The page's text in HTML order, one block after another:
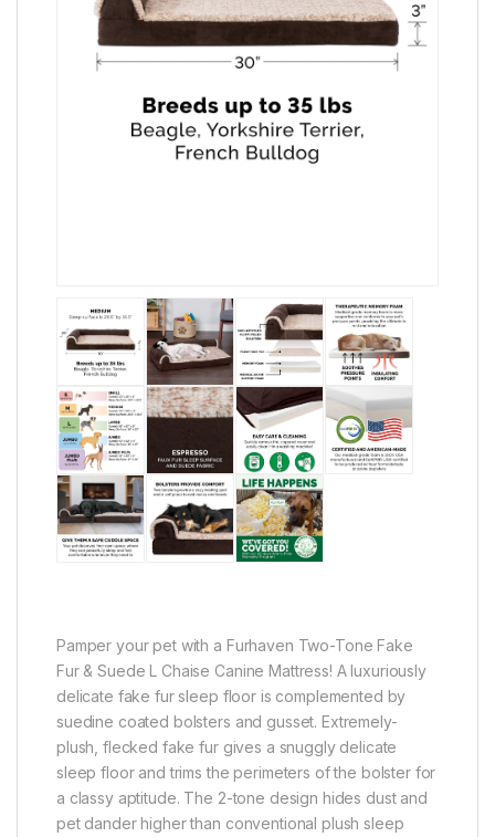
Pamper your pet with a Furhaven Two-Tone Fake
Fur & Suede L Chaise Canine Mattress! A luxuriously
delicate fake fur sleep floor is complemented by
suedine coated bolsters and gusset. Extremely-
plush, flecked fake fur gives a snuggly delicate
sleep floor and trims the perimeters of the bolster for
a classy aptitude. The 2-tone design hides dust and
pet dander higher than conventional plush sleep